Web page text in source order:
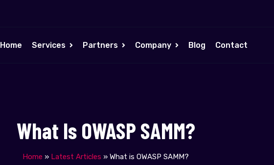
Home Services Partners Company Blog Contact
What Is OWASP SAMM?
Home » Latest Articles » What is OWASP SAMM?